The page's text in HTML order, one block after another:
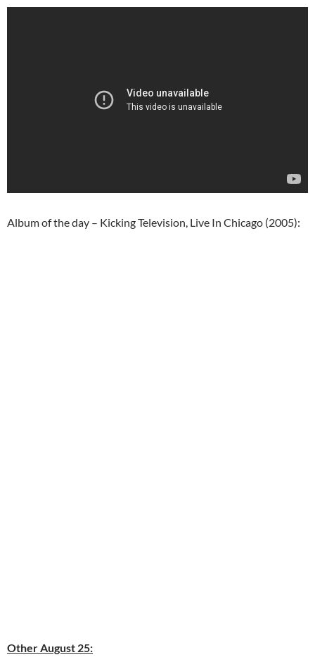
Album of the day – Kicking Television, Live In Chicago (2005):
Other August 25: